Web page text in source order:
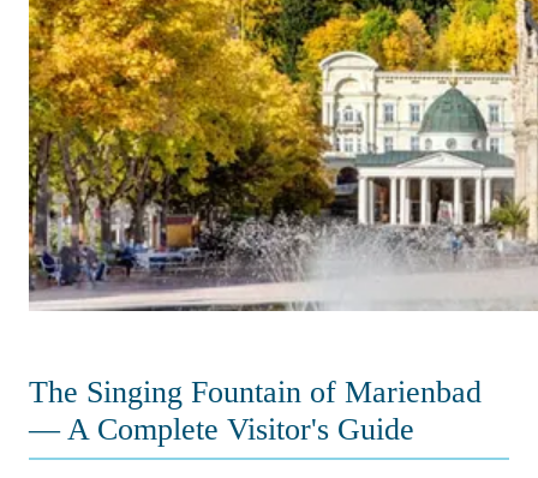
The Singing Fountain of Marienbad
— A Complete Visitor's Guide